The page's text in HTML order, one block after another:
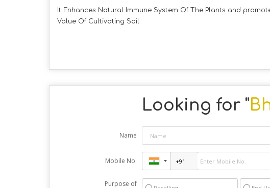
It Enhances Natural Immune System Of The Plants and
Value Of Cultivating Soil.
Looking for "
Name
Mobile No.
Purpose of